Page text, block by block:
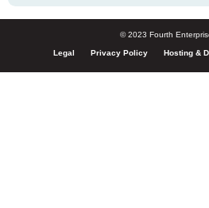
© 2023 Fourth
Legal Privacy Policy Hosting &